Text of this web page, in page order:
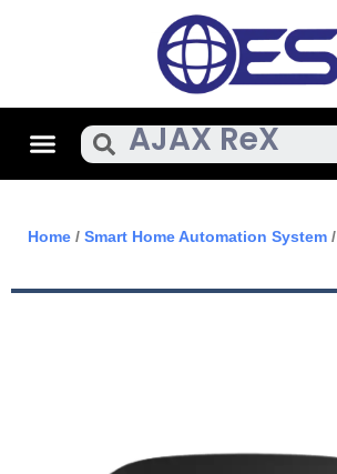
MenuSearch
Home/ Smart Home Automation System/